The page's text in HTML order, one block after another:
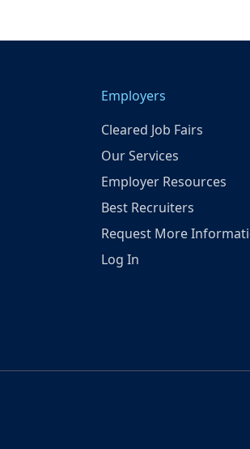
Employers
Cleared Job Fairs
Our Services
Employer Resources
Best Recruiters
Request More
Log In